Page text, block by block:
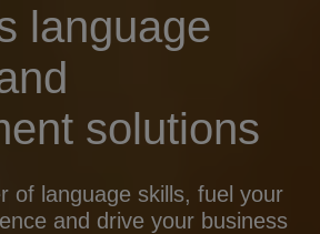
language
solutions
of language skills, fuel your
and drive your business